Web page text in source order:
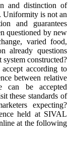
and distinction of
Uniformity isnot an
and guarantees
questioned by new
varied food,
already questions
systemconstructed?
accept according to
between relative
can be
accepted
these standards of
expecting?
held at SIVAL
at thefollowing